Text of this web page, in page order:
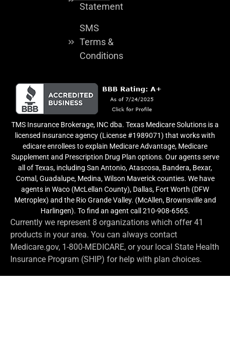
Statement
SMS
Terms &
Conditions
TMS Insurance Brokerage, INC dba. Texas Medicare Solutions is a
licensed insurance agency (License #1989071) that works with
edicare enrollees to explain Medicare Advantage, Medicare
Supplement and Prescription Drug Plan options. Our agents serve
all of Texas, including San Antonio, Atascosa, Bandera, Bexar,
Comal, Guadalupe, Medina, Wilson Maverick counties. We have
agents in Waco (McLellan County), Dallas, Fort Worth (DFW
Metroplex) and the Rio Grande Valley. (McAllen, Brownsville and
Harlingen). To find an agent call 210-908-6565.
Currently we represent 8 organizations which offer 41
products in your area. You can always contact
Medicare.gov, 1-800-MEDICARE, or your local State Health
Insurance Program (SHIP) for help with plan choices.